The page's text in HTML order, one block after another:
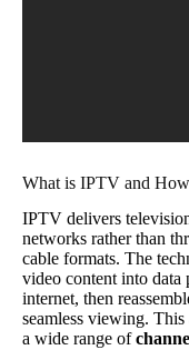
What is IPTV and
IPTV delivers
networks rather than
cable formats. The
video content into data
internet, then
seamless viewing.
a wide range of